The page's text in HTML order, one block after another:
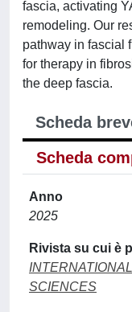
fascia, activating
remodeling. Our
pathway in fascial
for therapy in
the deep fascia.
Scheda
Scheda
Anno
2025
Rivista su cui è
SCIENCES